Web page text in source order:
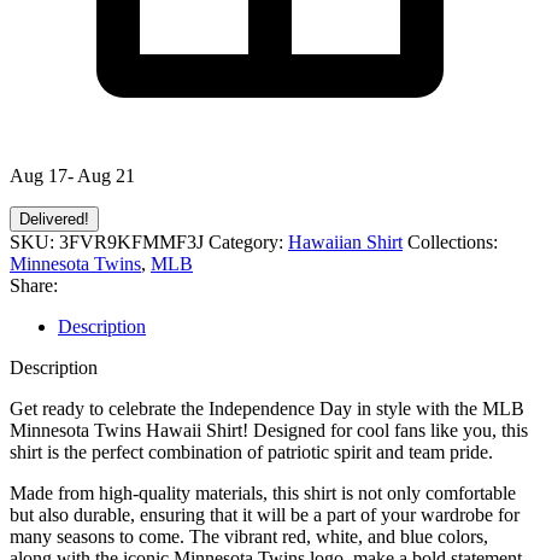
Aug 17- Aug 21
Delivered!
SKU: 3FVR9KFMMF3J Category: Hawaiian Shirt Collections:
Minnesota Twins, MLB
Share:
Description
Description
Get ready to celebrate the Independence Day in style with the MLB
Minnesota Twins Hawaii Shirt! Designed for cool fans like you, this
shirt is the perfect combination of patriotic spirit and team pride.
Made from high-quality materials, this shirt is not only comfortable
but also durable, ensuring that it will be a part of your wardrobe for
many seasons to come. The vibrant red, white, and blue colors,